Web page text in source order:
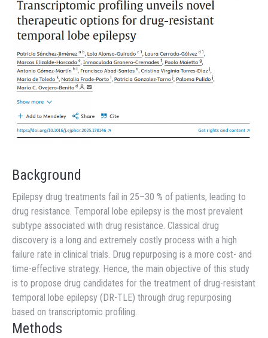
Background
Epilepsy drug treatments fail in 25–30 % of patients, leading to
drug resistance. Temporal lobe epilepsy is the most prevalent
subtype associated with drug resistance. Classical drug
discovery is a long and extremely costly process with a high
failure rate in clinical trials. Drug repurposing is a more cost- and
time-effective strategy. Hence, the main objective of this study
is to propose drug candidates for the treatment of drug-resistant
temporal lobe epilepsy (DR-TLE) through drug repurposing
based on transcriptomic profiling.
Methods